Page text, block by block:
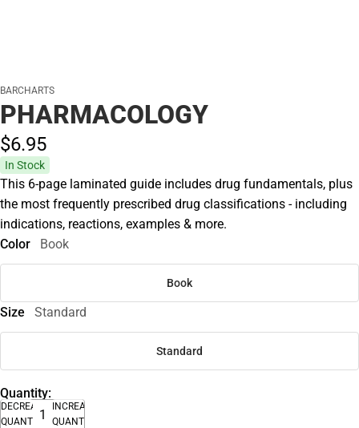
BARCHARTS
PHARMACOLOGY
$6.95
In Stock
This 6-page laminated guide includes drug fundamentals, plus
the most frequently prescribed drug classifications - including
indications, reactions, examples & more.
Color
Book
Book
Size Standard
Standard
Quantity:
DECREASE
QUANTITY
INCREASE
QUANTITY